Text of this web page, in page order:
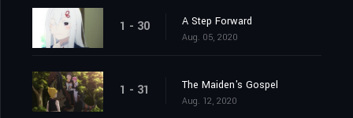
1 - 30 A Step Forward
Aug. 05, 2020
1 - 31 The Maiden's Gospel
Aug. 12, 2020